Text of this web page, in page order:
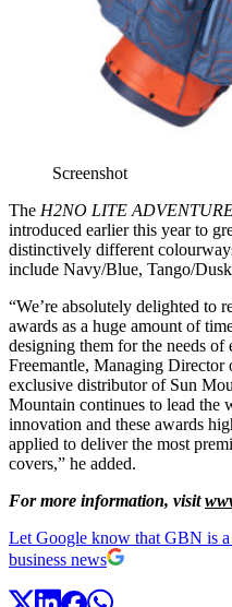
Screenshot
The H2NO LITE
introduced earlier this year to
distinctively different
include Navy/Blue, Tango/
“We’re absolutely delighted to
awards as a huge amount of
designing them for the needs
Freemantle, Managing
exclusive distributor of Sun
Mountain continues to lead the
innovation and these awards
applied to deliver the most
covers,” he added.
For more information, visit
Let Google know that GBN is
business news